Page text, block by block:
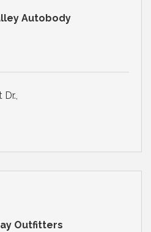
Autobody
Dr.
Outfitters